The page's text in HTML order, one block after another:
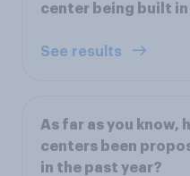
center being built
See results
As far as you know,
centers been
in the past year?